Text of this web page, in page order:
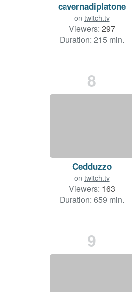
cavernadiplatone
on twitch.tv
Viewers: 297
Duration: 215 min.
8
Cedduzzo
on twitch.tv
Viewers: 163
Duration: 659 min.
9